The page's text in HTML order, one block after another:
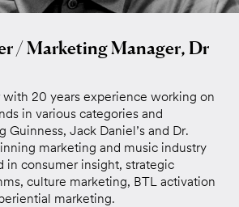
/ Marketing Manager, Dr
20 years experience working on
in various categories and
Guinness, Jack Daniel’s and Dr.
marketing and music industry
in consumer insight, strategic
culture marketing, BTL activation
marketing.